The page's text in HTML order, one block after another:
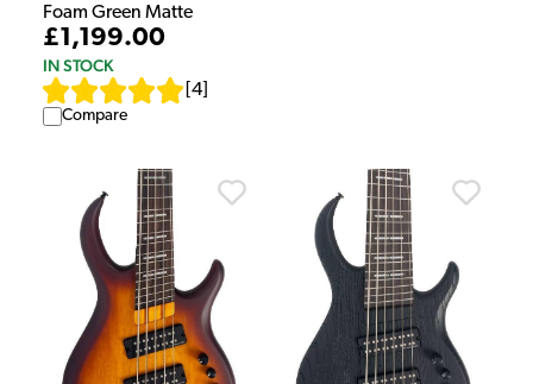
Foam Green Matte
£1,199.00
IN STOCK
4
Compare